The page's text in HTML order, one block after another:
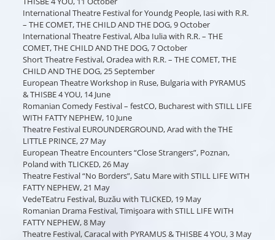
International Theatre Festival for Youndg People, Iasi with R.R.
– THE COMET, THE CHILD AND THE DOG, 9 October
International Theatre Festival, Alba Iulia with R.R. – THE
COMET, THE CHILD AND THE DOG, 7 October
Short Theatre Festival, Oradea with R.R. – THE COMET, THE
CHILD AND THE DOG, 25 September
European Theatre Workshop in Ruse, Bulgaria with PYRAMUS
& THISBE 4 YOU, 14 June
Romanian Comedy Festival – festCO, Bucharest with STILL LIFE
WITH FATTY NEPHEW, 10 June
Theatre Festival EUROUNDERGROUND, Arad with the THE
LITTLE PRINCE, 27 May
European Theatre Encounters “Close Strangers”, Poznan,
Poland with TLICKED, 26 May
Theatre Festival “No Borders”, Satu Mare with STILL LIFE WITH
FATTY NEPHEW, 21 May
VedeTEatru Festival, Buzău with TLICKED, 19 May
Romanian Drama Festival, Timişoara with STILL LIFE WITH
FATTY NEPHEW, 8 May
Theatre Festival, Caracal with PYRAMUS & THISBE 4 YOU, 3 May